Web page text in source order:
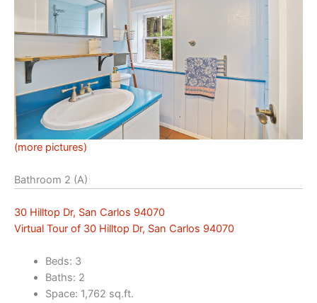
(more pictures)
Bathroom 2 (A)
30 Hilltop Dr, San Carlos 94070
Virtual Tour of 30 Hilltop Dr, San Carlos 94070
Beds: 3
Baths: 2
Space: 1,762 sq.ft.